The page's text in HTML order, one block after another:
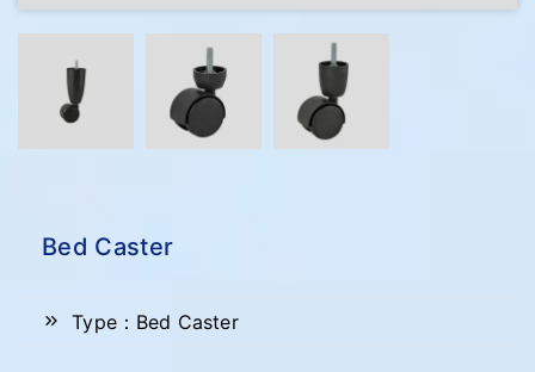
Bed Caster
Type：Bed Caster